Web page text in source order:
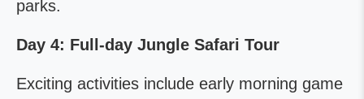
parks.
Day 4: Full-day Jungle Safari Tour
Exciting activities include early morning game